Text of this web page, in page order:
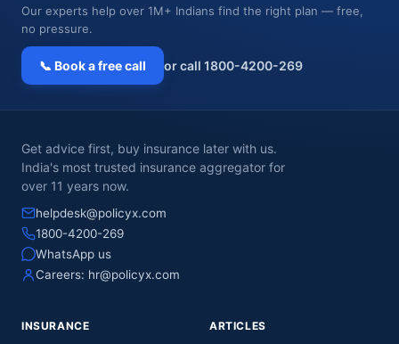
Our experts help over 1M+ Indians find the right plan — free,
no pressure.
📞 Book a free call or call 1800-4200-269
Get advice first, buy insurance later with us.
India's most trusted insurance aggregator for
over 11 years now.
helpdesk@policyx.com
1800-4200-269
WhatsApp us
Careers: hr@policyx.com
INSURANCE ARTICLES